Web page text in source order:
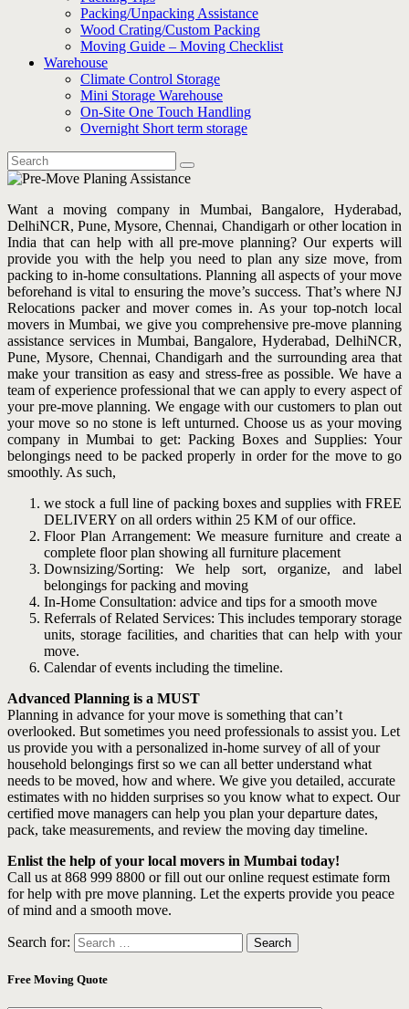
Packing/Unpacking Assistance
Wood Crating/Custom Packing
Moving Guide – Moving Checklist
Warehouse
Climate Control Storage
Mini Storage Warehouse
On-Site One Touch Handling
Overnight Short term storage
Want a moving company in Mumbai, Bangalore, Hyderabad,
DelhiNCR, Pune, Mysore, Chennai, Chandigarh or other location in
India that can help with all pre-move planning? Our experts will
provide you with the help you need to plan any size move, from
packing to in-home consultations. Planning all aspects of your move
beforehand is vital to ensuring the move’s success. That’s where NJ
Relocations packer and mover comes in. As your top-notch local
movers in Mumbai, we give you comprehensive pre-move planning
assistance services in Mumbai, Bangalore, Hyderabad, DelhiNCR,
Pune, Mysore, Chennai, Chandigarh and the surrounding area that
make your transition as easy and stress-free as possible. We have a
team of experience professional that we can apply to every aspect of
your pre-move planning. We engage with our customers to plan out
your move so no stone is left unturned. Choose us as your moving
company in Mumbai to get: Packing Boxes and Supplies: Your
belongings need to be packed properly in order for the move to go
smoothly. As such,
we stock a full line of packing boxes and supplies with FREE
DELIVERY on all orders within 25 KM of our office.
Floor Plan Arrangement: We measure furniture and create a
complete floor plan showing all furniture placement
Downsizing/Sorting: We help sort, organize, and label
belongings for packing and moving
In-Home Consultation: advice and tips for a smooth move
Referrals of Related Services: This includes temporary storage
units, storage facilities, and charities that can help with your
move.
Calendar of events including the timeline.
Advanced Planning is a MUST
Planning in advance for your move is something that can’t
overlooked. But sometimes you need professionals to assist you. Let
us provide you with a personalized in-home survey of all of your
household belongings first so we can all better understand what
needs to be moved, how and where. We give you detailed, accurate
estimates with no hidden surprises so you know what to expect. Our
certified move managers can help you plan your departure dates,
pack, take measurements, and review the moving day timeline.
Enlist the help of your local movers in Mumbai today!
Call us at 868 999 8800 or fill out our online request estimate form
for help with pre move planning. Let the experts provide you peace
of mind and a smooth move.
Search for:
Free Moving Quote